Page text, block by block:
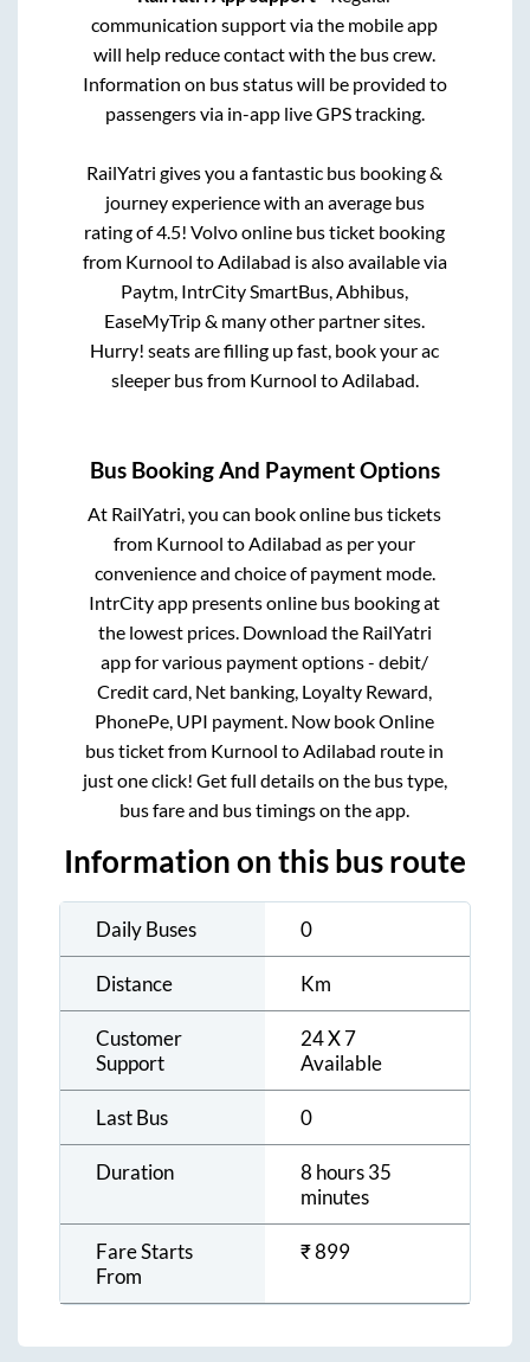
communication support via the mobile app
will help reduce contact with the bus crew.
Information on bus status will be provided to
passengers via in-app live GPS tracking.
RailYatri gives you a fantastic bus booking &
journey experience with an average bus
rating of 4.5! Volvo online bus ticket booking
from Kurnool toAdilabad is also available via
Paytm, IntrCity SmartBus, Abhibus,
EaseMyTrip & many other partner sites.
Hurry! seats are filling up fast, book your ac
sleeper bus from Kurnool toAdilabad.
Bus Booking And Payment Options
At RailYatri, you can book online bus tickets
from Kurnool to Adilabad as per your
convenience and choice of payment mode.
IntrCity app presents online bus booking at
the lowest prices. Download the RailYatri
app for various payment options - debit/
Credit card, Net banking, Loyalty Reward,
PhonePe, UPI payment. Now book Online
bus ticket from Kurnool to Adilabad route in
just one click! Get full details on the bus type,
bus fare and bus timings on the app.
Information on this bus route
Daily Buses 0
Distance Km
Customer
Support
24 X 7
Available
Last Bus 0
Duration
8 hours 35
minutes
Fare Starts
From
₹899